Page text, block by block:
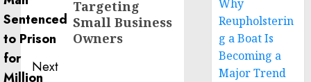
Targeting
Small Business
Owners
Next
Why
Reupholsterin
g a Boat Is
Becoming a
Major Trend